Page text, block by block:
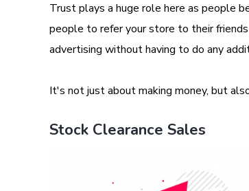
Trust plays a huge role here as people
people to refer your store to their
advertising without having to do any
It's not just about making money, but
Stock Clearance Sales